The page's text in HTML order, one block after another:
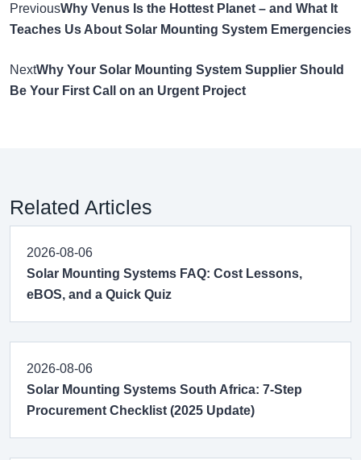
PreviousWhy Venus Is the Hottest Planet – and What It
Teaches Us About Solar Mounting System Emergencies
NextWhy Your Solar Mounting System Supplier Should
Be Your First Call on an Urgent Project
Related Articles
2026-08-06
Solar Mounting Systems FAQ: Cost Lessons,
eBOS, and a Quick Quiz
2026-08-06
Solar Mounting Systems South Africa: 7-Step
Procurement Checklist (2025 Update)